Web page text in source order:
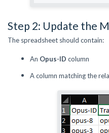
Step 2: Update the
The spreadsheet should contain:
An Opus-ID column
A column matching the